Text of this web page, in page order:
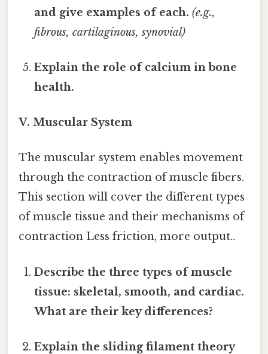
and give examples of each. (e.g.,
fibrous, cartilaginous, synovial)
Explain the role of calcium in bone
health.
V. Muscular System
The muscular system enables movement
through the contraction of muscle fibers.
This section will cover the different types
of muscle tissue and their mechanisms of
contraction Less friction, more output..
Describe the three types of muscle
tissue: skeletal, smooth, and cardiac.
What are their key differences?
Explain the sliding filament theory